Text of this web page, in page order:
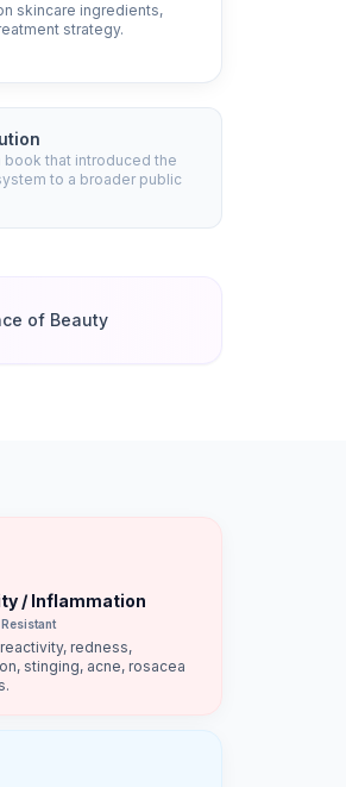
skincare ingredients,
strategy.
that introduced the
to a broader public
of Beauty
/ Inflammation
redness,
stinging, acne, rosacea